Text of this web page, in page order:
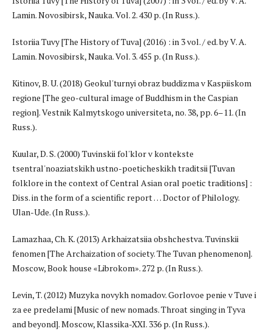
Lamin. Novosibirsk, Nauka. Vol. 2. 430 p. (In Russ.).
Istoriia Tuvy [The History of Tuva] (2016) : in 3 vol. / ed. by V. A.
Lamin. Novosibirsk, Nauka. Vol. 3. 455 p. (In Russ.).
Kitinov, B. U. (2018) Geokul'turnyi obraz buddizma v Kaspiiskom
regione [The geo-cultural image of Buddhism in the Caspian
region]. Vestnik Kalmytskogo universiteta, no. 38, pp. 6–11. (In
Russ.).
Kuular, D. S. (2000) Tuvinskii fol'klor v kontekste
tsentral'noaziatskikh ustno-poeticheskikh traditsii [Tuvan
folklore in the context of Central Asian oral poetic traditions] :
Diss. in the form of a scientific report … Doctor of Philology.
Ulan-Ude. (In Russ.).
Lamazhaa, Ch. K. (2013) Arkhaizatsiia obshchestva. Tuvinskii
fenomen [The Archaization of society. The Tuvan phenomenon].
Moscow, Book house «Librokom». 272 p. (In Russ.).
Levin, T. (2012) Muzyka novykh nomadov. Gorlovoe penie v Tuve i
za ee predelami [Music of new nomads. Throat singing in Tyva
and beyond]. Moscow, Klassika-XXI. 336 p. (In Russ.).